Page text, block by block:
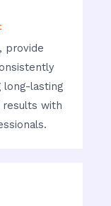
provide
long-lasting
with